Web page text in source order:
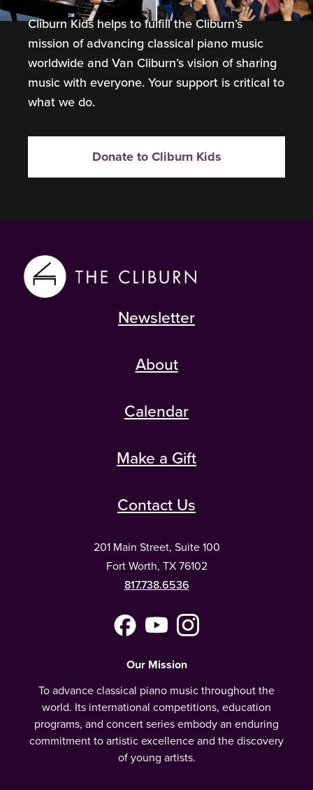
Cliburn Kids helps to fulfill the Cliburn’s
mission of advancing classical piano music
worldwide and Van Cliburn’s vision of sharing
music with everyone. Your support is critical to
what we do.
Donate to Cliburn Kids
Newsletter
About
Calendar
Make a Gift
Contact Us
201 Main Street, Suite 100
Fort Worth, TX 76102
817.738.6536
FacebookYouTubeInstagram
Our Mission
To advance classical piano music throughout the
world. Its international competitions, education
programs, and concert series embody an enduring
commitment to artistic excellence and the discovery
of young artists.